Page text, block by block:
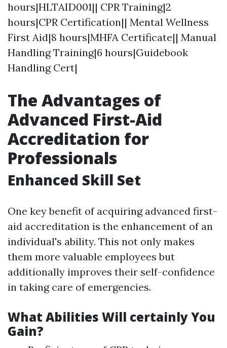
hours|HLTAID001|| CPR Training|2
hours|CPR Certification|| Mental Wellness
First Aid|8 hours|MHFA Certificate|| Manual
Handling Training|6 hours|Guidebook
Handling Cert|
The Advantages of
Advanced First-Aid
Accreditation for
Professionals
Enhanced Skill Set
One key benefit of acquiring advanced first-
aid accreditation is the enhancement of an
individual's ability. This not only makes
them more valuable employees but
additionally improves their self-confidence
in taking care of emergencies.
What Abilities Will certainly You
Gain?